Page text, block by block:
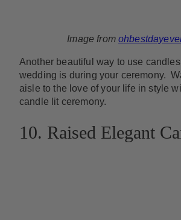
Image from
Another beautiful way to use
wedding is during your ceremony.
aisle to the love of your life in style
candle lit ceremony.
10. Raised Elegant